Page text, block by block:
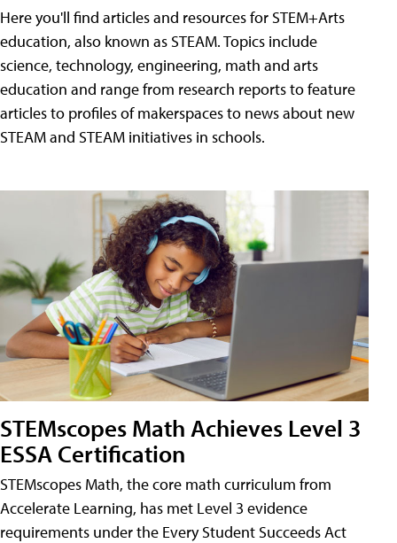
Here you'll find articles and resources for STEM+Arts
education, also known as STEAM. Topics include
science, technology, engineering, math and arts
education and range from research reports to feature
articles to profiles of makerspaces to news about new
STEAM and STEAM initiatives in schools.
STEMscopes Math Achieves Level 3
ESSA Certification
STEMscopes Math, the core math curriculum from
Accelerate Learning, has met Level 3 evidence
requirements under the Every Student Succeeds Act